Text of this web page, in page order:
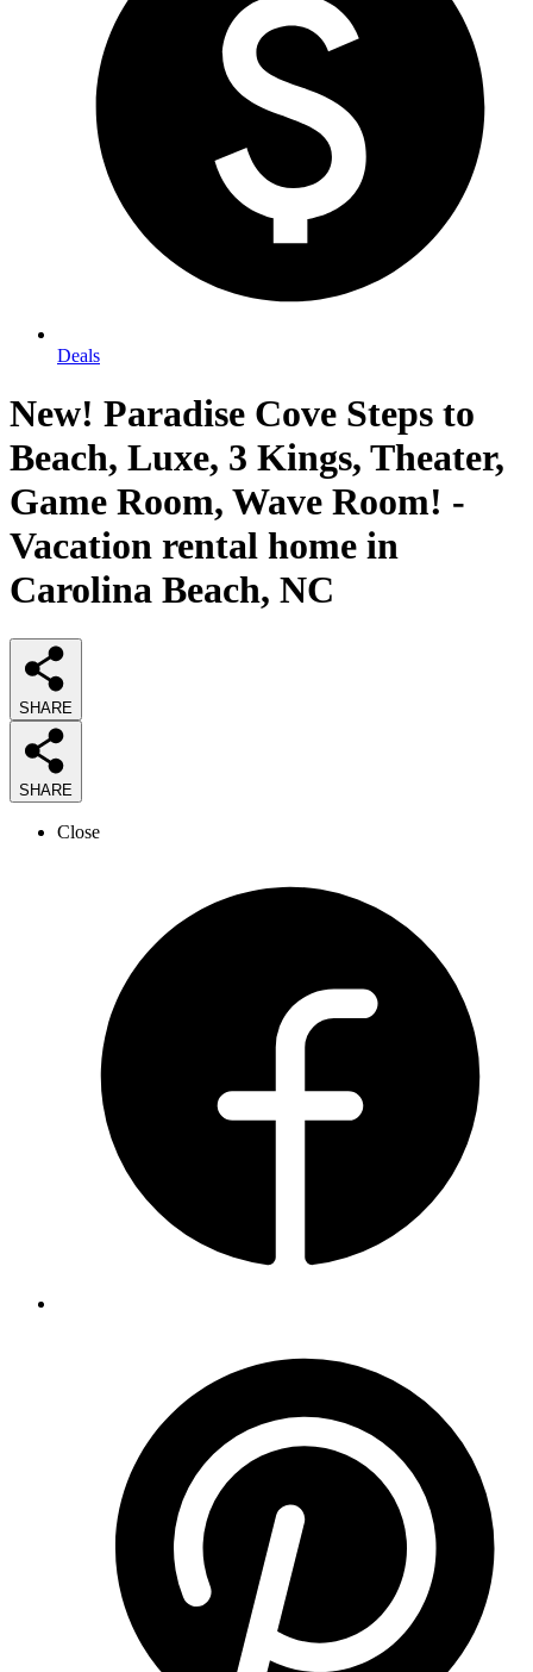
Deals
New! Paradise Cove Steps to
Beach, Luxe, 3 Kings, Theater,
Game Room, Wave Room! -
Vacation rental home in
Carolina Beach, NC
SHARE
SHARE
Close